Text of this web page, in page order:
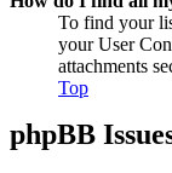
To find your
your User
attachments
Top
phpBB